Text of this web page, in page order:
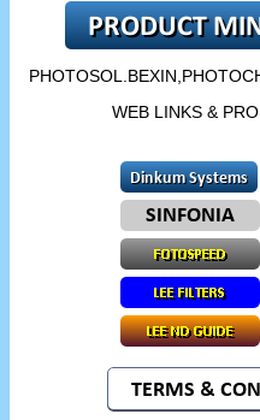
WEB LINKS &